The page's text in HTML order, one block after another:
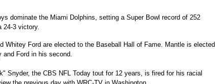
dominate the Miami Dolphins, setting a Super Bowl record of 252
24-3 victory.
Whitey Ford are elected to the Baseball Hall of Fame. Mantle is elected
Ford in his second.
Snyder, the CBS NFL Today tout for 12 years, is fired for his racial